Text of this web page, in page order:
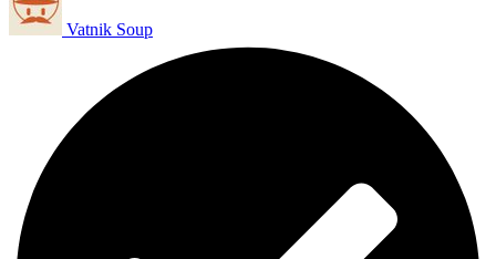
Vatnik Soup